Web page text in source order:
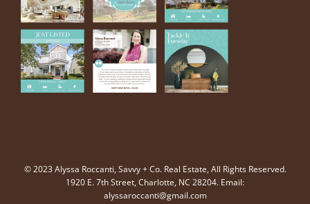
© 2023 Alyssa Roccanti, Savvy + Co. Real Estate, All Rights Reserved.
1920 E. 7th Street, Charlotte, NC 28204. Email:
alyssaroccanti@gmail.com